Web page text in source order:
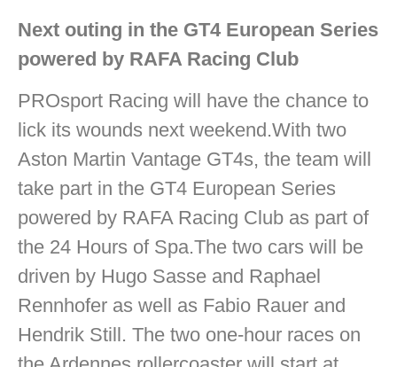
Next outing in the GT4 European Series
powered by RAFA Racing Club
PROsport Racing will have the chance to
lick its wounds next weekend.With two
Aston Martin Vantage GT4s, the team will
take part in the GT4 European Series
powered by RAFA Racing Club as part of
the 24 Hours of Spa.The two cars will be
driven by Hugo Sasse and Raphael
Rennhofer as well as Fabio Rauer and
Hendrik Still. The two one-hour races on